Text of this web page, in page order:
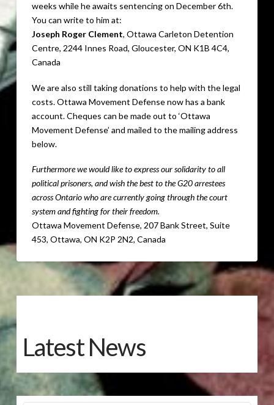
weeks while he awaits sentencing on December 6th.
You can write to him at:
Joseph Roger Clement, Ottawa Carleton Detention
Centre, 2244 Innes Road, Gloucester, ON K1B 4C4,
Canada
We are also still taking donations to help with the legal
costs.Ottawa Movement Defense now has a bank
account. Cheques can be made out to ‘Ottawa
Movement Defense’ and mailed to the mailing address
below.
Furthermore we would like to express our solidarity to all
political prisoners, and wish the best to the G20 arrestees
across Ontario who are currently going through the court
system and fighting for their freedom.
Ottawa Movement Defense, 207 Bank Street, Suite
453, Ottawa, ON K2P 2N2, Canada
Latest News